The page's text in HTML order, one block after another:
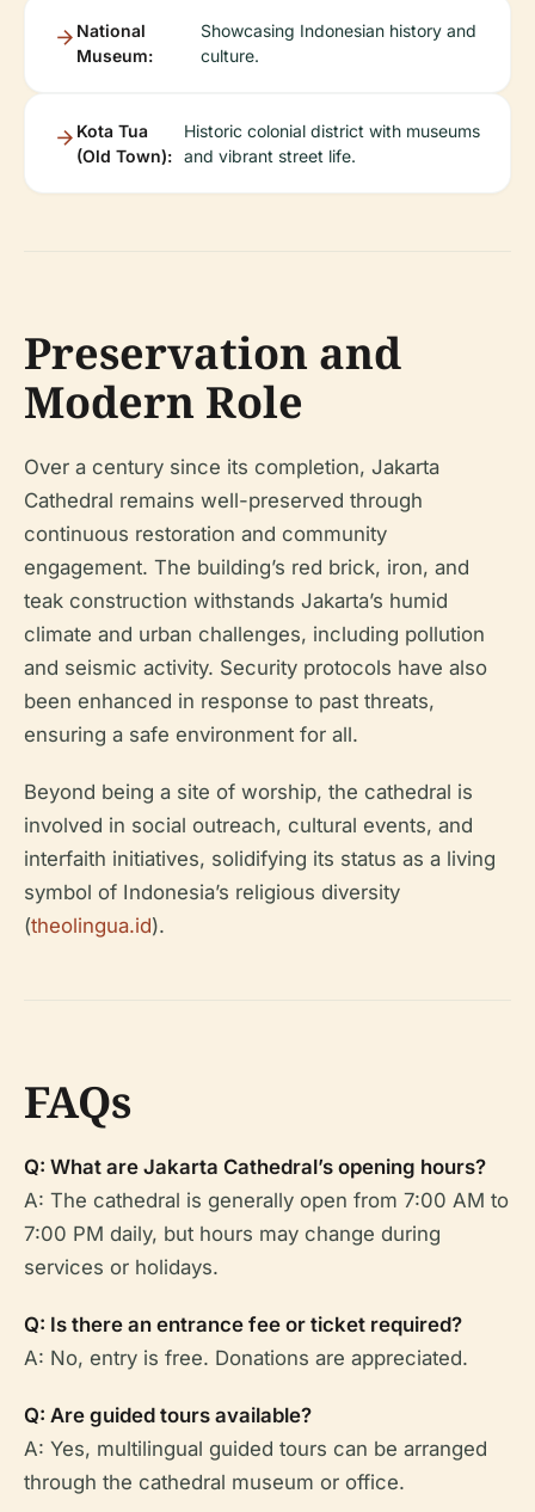
National
Museum:
Showcasing Indonesian history and
culture.
Kota Tua
(Old Town):
Historic colonial district with museums
and vibrant street life.
Preservation and
Modern Role
Over a century since its completion, Jakarta
Cathedral remains well-preserved through
continuous restoration and community
engagement. The building’s red brick, iron, and
teak construction withstands Jakarta’s humid
climate and urban challenges, including pollution
and seismic activity. Security protocols have also
been enhanced in response to past threats,
ensuring a safe environment for all.
Beyond being a site of worship, the cathedral is
involved in social outreach, cultural events, and
interfaith initiatives, solidifying its status as a living
symbol of Indonesia’s religious diversity
(theolingua.id).
FAQs
Q: What are Jakarta Cathedral’s opening hours?
A: The cathedral is generally open from 7:00 AM to
7:00 PM daily, but hours may change during
services or holidays.
Q: Is there an entrance fee or ticket required?
A: No, entry is free. Donations are appreciated.
Q: Are guided tours available?
A: Yes, multilingual guided tours can be arranged
through the cathedral museum or office.